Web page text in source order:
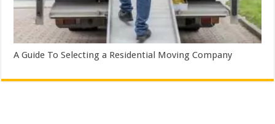
A Guide To Selecting a Residential Moving Company